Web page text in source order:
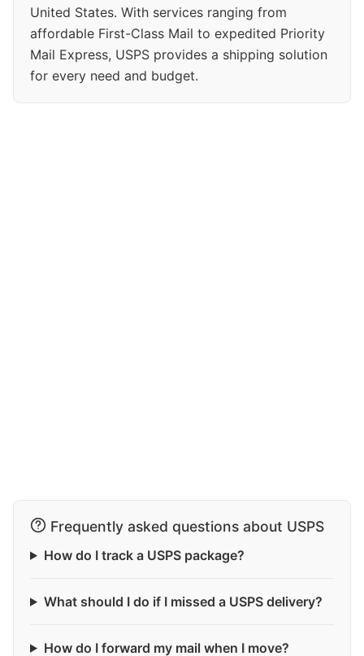
United States. With services ranging from
affordable First-Class Mail to expedited Priority
Mail Express, USPS provides a shipping solution
for every need and budget.
Frequently asked questions about USPS
How do I track a USPS package?
What should I do if I missed a USPS delivery?
How do I forward my mail when I move?